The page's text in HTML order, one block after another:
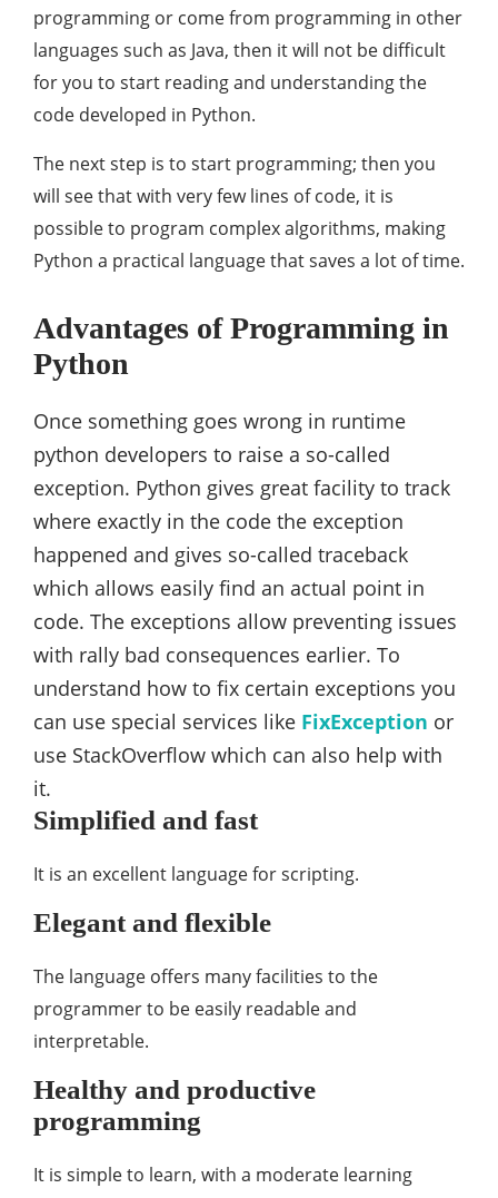
programming or come from programming in other
languages ​​such as Java, then it will not be difficult
for you to start reading and understanding the
code developed in Python.
The next step is to start programming; then you
will see that with very few lines of code, it is
possible to program complex algorithms, making
Python a practical language that saves a lot of time.
Advantages of Programming in
Python
Once something goes wrong in runtime
python developers to raise a so-called
exception. Python gives great facility to track
where exactly in the code the exception
happened and gives so-called traceback
which allows easily find an actual point in
code. The exceptions allow preventing issues
with rally bad consequences earlier. To
understand how to fix certain exceptions you
can use special services like FixException or
use StackOverflow which can also help with
it.
Simplified and fast
It is an excellent language for scripting.
Elegant and flexible
The language offers many facilities to the
programmer to be easily readable and
interpretable.
Healthy and productive
programming
It is simple to learn, with a moderate learning